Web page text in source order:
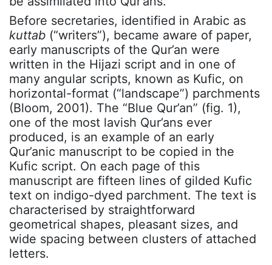
Before secretaries, identified in Arabic as
kuttab (“writers”), became aware of paper,
early manuscripts of the Qur’an were
written in the Hijazi script and in one of
many angular scripts, known as Kufic, on
horizontal-format (“landscape”) parchments
(Bloom, 2001). The “Blue Qur’an” (fig. 1),
one of the most lavish Qur’ans ever
produced, is an example of an early
Qur’anic manuscript to be copied in the
Kufic script. On each page of this
manuscript are fifteen lines of gilded Kufic
text on indigo-dyed parchment. The text is
characterised by straightforward
geometrical shapes, pleasant sizes, and
wide spacing between clusters of attached
letters.